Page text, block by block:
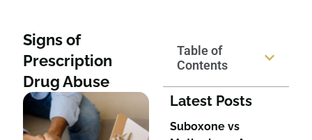
Signs of
Prescription
Drug Abuse
Table of
Contents
Latest Posts
Suboxone vs